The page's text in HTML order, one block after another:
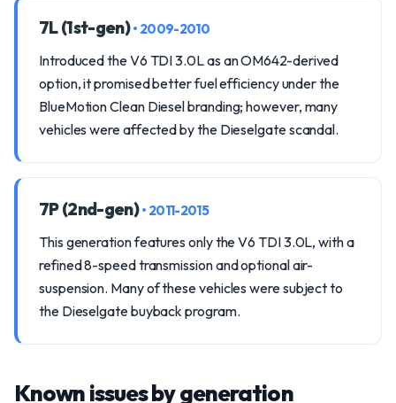
7L (1st-gen)• 2009-2010
Introduced the V6 TDI 3.0L as an OM642-derived
option, it promised better fuel efficiency under the
BlueMotion Clean Diesel branding; however, many
vehicles were affected by the Dieselgate scandal.
7P (2nd-gen)• 2011-2015
This generation features only the V6 TDI 3.0L, with a
refined 8-speed transmission and optional air-
suspension. Many of these vehicles were subject to
the Dieselgate buyback program.
Known issues by generation